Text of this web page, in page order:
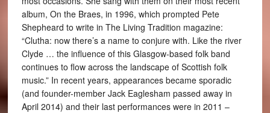
album, On the Braes, in 1996, which prompted Pete
Shepheard to write in The Living Tradition magazine:
“Clutha: now there’s a name to conjure with. Like the river
Clyde … the influence of this Glasgow-based folk band
continues to flow across the landscape of Scottish folk
music.” In recent years, appearances became sporadic
(and founder-member Jack Eaglesham passed away in
April 2014) and their last performances were in 2011 –